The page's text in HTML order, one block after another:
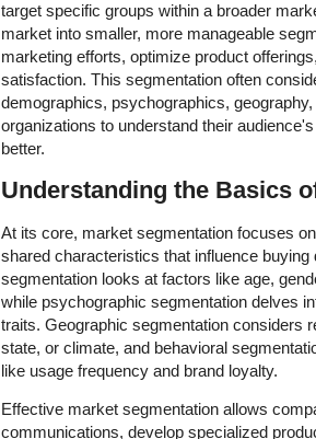
target specific groups within a broader
market into smaller, more manageable
marketing efforts, optimize product
satisfaction. This segmentation often
demographics, psychographics,
organizations to understand their
better.
Understanding the Basics
At its core, market segmentation focuses
shared characteristics that influence
segmentation looks at factors like age,
while psychographic segmentation delves
traits. Geographic segmentation considers
state, or climate, and behavioral
like usage frequency and brand loyalty.
Effective market segmentation allows
communications, develop specialized